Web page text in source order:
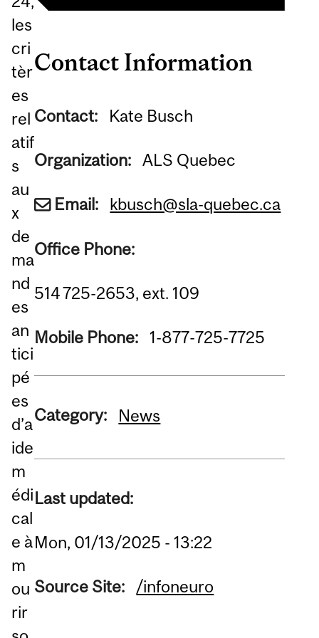
les
cri
tèr
es
rel
atif
s
au
x
de
ma
nd
es
an
tici
pé
es
d’a
ide
m
édi
cal
e à
m
ou
rir
Contact Information
Contact: Kate Busch
Organization: ALS Quebec
Email: kbusch@sla-quebec.ca
Office Phone:
514 725-2653, ext. 109
Mobile Phone: 1-877-725-7725
Category: News
Last updated:
Mon, 01/13/2025 - 13:22
Source Site: /infoneuro